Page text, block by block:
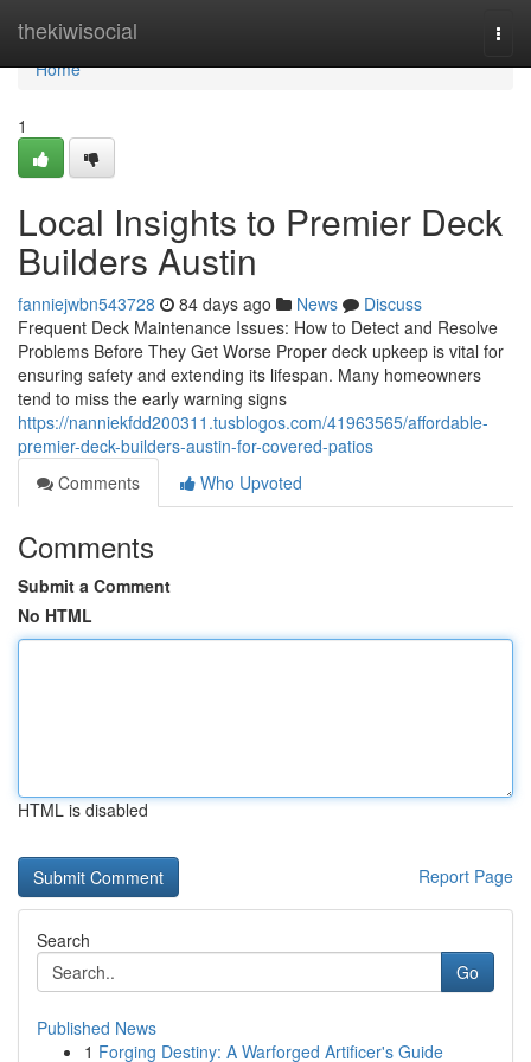
thekiwisocial
Home
Home
1
Local Insights to Premier Deck
Builders Austin
fanniejwbn543728 84 days ago News
Discuss
Frequent Deck Maintenance Issues: How to Detect and Resolve
Problems Before They Get Worse Proper deck upkeep is vital for
ensuring safety and extending its lifespan. Many homeowners
tend to miss the early warning signs
https://nanniekfdd200311.tusblogos.com/41963565/affordable-
premier-deck-builders-austin-for-covered-patios
Comments
Who Upvoted
Comments
Submit a Comment
No HTML
HTML is disabled
Report Page
Search
Go
Published News
1 Forging Destiny: A Warforged Artificer's Guide